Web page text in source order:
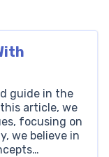
guide in the
article, we
focusing on
we believe in